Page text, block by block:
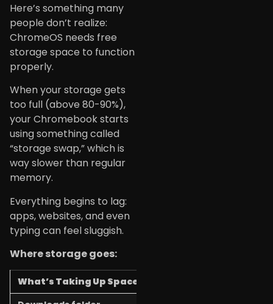
Here’s something many
people don’t realize:
ChromeOS needs free
storage space to function
properly.
When your storage gets
too full (above 80-90%),
your Chromebook starts
using something called
“storage swap,” which is
way slower than regular
memory.
Everything begins to lag:
apps, websites, and even
typing can feel sluggish.
Where storage goes:
What’s Taking Up Space